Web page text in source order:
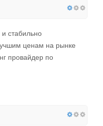
стабильно
ценам на рынке
провайдер по